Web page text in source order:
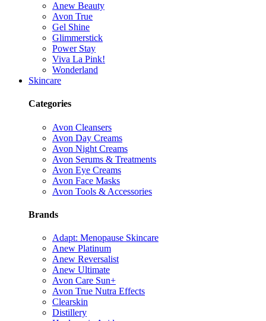
Anew Beauty
Avon True
Gel Shine
Glimmerstick
Power Stay
Viva La Pink!
Wonderland
Skincare
Categories
Avon Cleansers
Avon Day Creams
Avon Night Creams
Avon Serums & Treatments
Avon Eye Creams
Avon Face Masks
Avon Tools & Accessories
Brands
Adapt: Menopause Skincare
Anew Platinum
Anew Reversalist
Anew Ultimate
Avon Care Sun+
Avon True Nutra Effects
Clearskin
Distillery